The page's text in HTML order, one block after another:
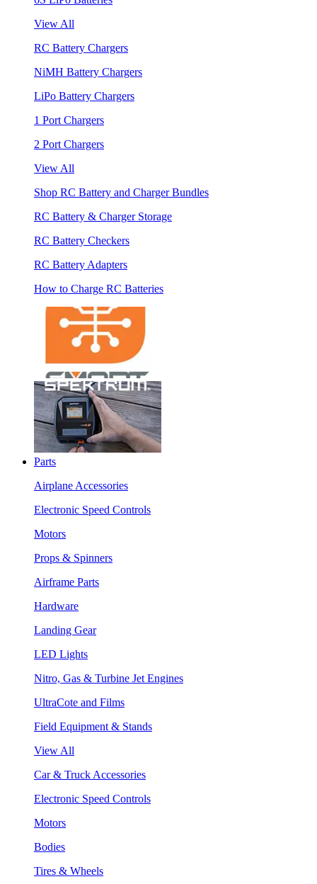
View All
RC Battery Chargers
NiMH Battery Chargers
LiPo Battery Chargers
1 Port Chargers
2 Port Chargers
View All
Shop RC Battery and Charger Bundles
RC Battery & Charger Storage
RC Battery Checkers
RC Battery Adapters
How to Charge RC Batteries
Parts
Airplane Accessories
Electronic Speed Controls
Motors
Props & Spinners
Airframe Parts
Hardware
Landing Gear
LED Lights
Nitro, Gas & Turbine Jet Engines
UltraCote and Films
Field Equipment & Stands
View All
Car & Truck Accessories
Electronic Speed Controls
Motors
Bodies
Tires & Wheels